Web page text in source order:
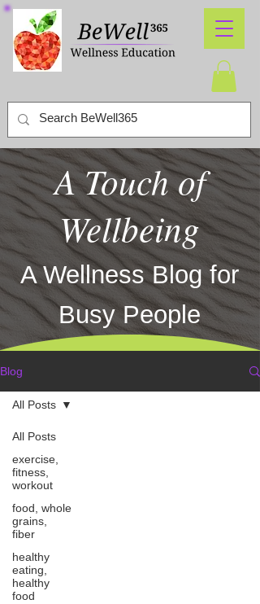
A Touch of
Wellbeing
A Wellness Blog for
Busy People
Blog
All Posts
exercise,
fitness,
workout
food, whole
grains,
fiber
healthy
eating,
healthy
food
All Posts